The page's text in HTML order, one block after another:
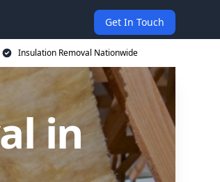
Get In Touch
Insulation Removal Nationwide
in